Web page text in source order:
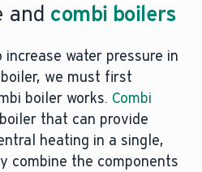
and combi boilers
increase water pressure in
we must first
boiler works. Combi
that can provide
heating in a single,
combine the components